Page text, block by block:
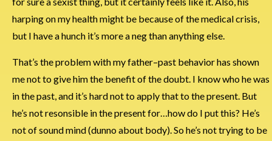
harping on my health might be because of the medical crisis,
but I have a hunch it’s more a neg than anything else.
That’s the problem with my father–past behavior has shown
me not to give him the benefit of the doubt. I know who he was
in the past, and it’s hard not to apply that to the present. But
he’s not resonsible in the present for…how do I put this? He’s
not of sound mind (dunno about body). So he’s not trying to be